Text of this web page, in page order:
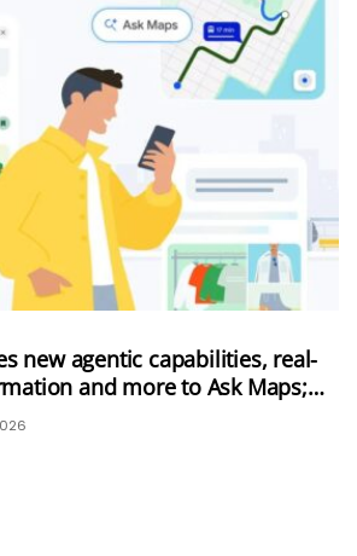
new agentic capabilities, real-
and more to Ask Maps;
to more countries